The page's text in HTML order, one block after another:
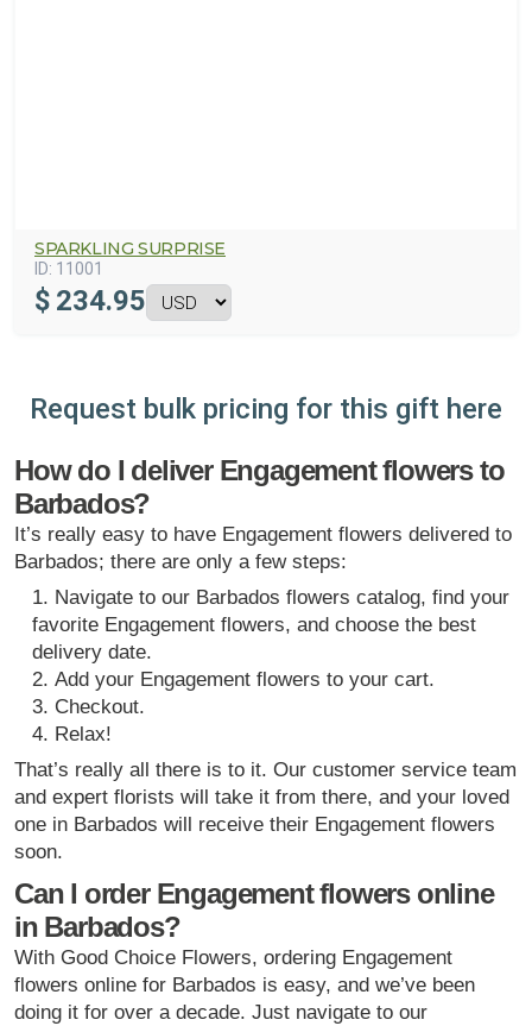
SPARKLING SURPRISE
ID: 11001
$ 234.95
Request bulk pricing for this gift here
How do I deliver Engagement flowers to
Barbados?
It’s really easy to have Engagement flowers delivered to
Barbados; there are only a few steps:
Navigate to our Barbados flowers catalog, find your
favorite Engagement flowers, and choose the best
delivery date.
Add your Engagement flowers to your cart.
Checkout.
Relax!
That’s really all there is to it. Our customer service team
and expert florists will take it from there, and your loved
one in Barbados will receive their Engagement flowers
soon.
Can I order Engagement flowers online
in Barbados?
With Good Choice Flowers, ordering Engagement
flowers online for Barbados is easy, and we’ve been
doing it for over a decade. Just navigate to our